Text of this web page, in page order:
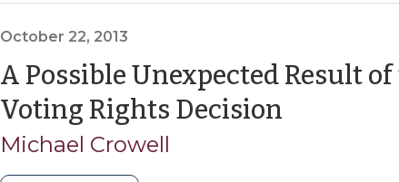
Partisan
Gerrymandering
(June
29,
2017)"
October 22, 2013
A Possible Unexpected Result
Voting Rights Decision
Michael Crowell